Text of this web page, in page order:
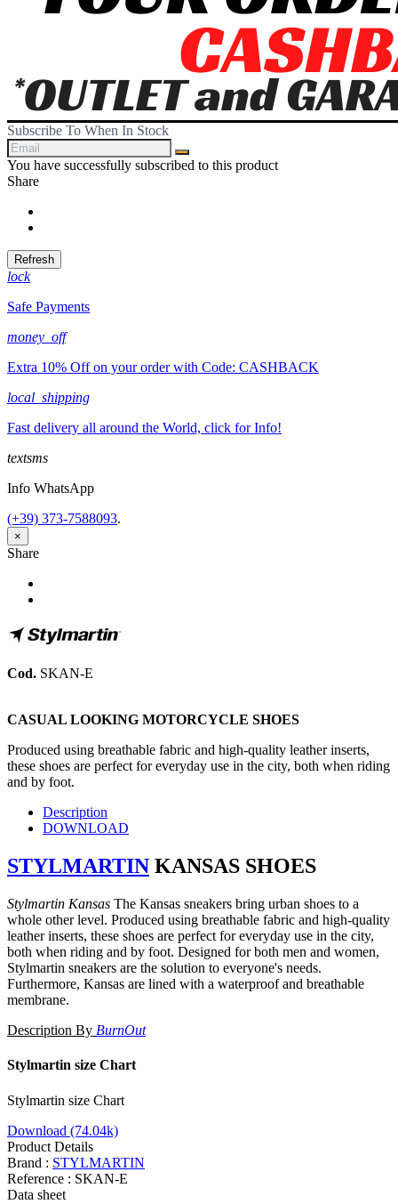
Subscribe To When In Stock
You have successfully subscribed to this product
Share
lock
Safe Payments
money_off
Extra 10% Off on your order with Code: CASHBACK
local_shipping
Fast delivery all around the World, click for Info!
textsms
Info WhatsApp
(+39) 373-7588093.
×
Share
Cod. SKAN-E
CASUAL LOOKING MOTORCYCLE SHOES
Produced using breathable fabric and high-quality leather inserts,
these shoes are perfect for everyday use in the city, both when riding
and by foot.
Description
DOWNLOAD
STYLMARTIN KANSAS SHOES
Stylmartin Kansas The Kansas sneakers bring urban shoes to a
whole other level. Produced using breathable fabric and high-quality
leather inserts, these shoes are perfect for everyday use in the city,
both when riding and by foot. Designed for both men and women,
Stylmartin sneakers are the solution to everyone's needs.
Furthermore, Kansas are lined with a waterproof and breathable
membrane.
Description By BurnOut
Stylmartin size Chart
Stylmartin size Chart
Download (74.04k)
Product Details
Brand : STYLMARTIN
Reference : SKAN-E
Data sheet